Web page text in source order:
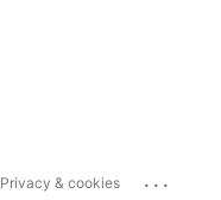
Privacy & cookies ...